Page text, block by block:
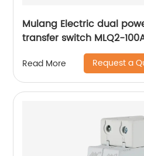
Mulang Electric dual
transfer switch MLQ2-
automatic transfer
supply
Read More Request a